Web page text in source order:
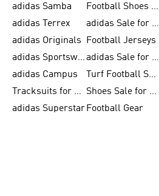
adidas Samba
Football Shoes for Women
adidas Terrex
adidas Sale for Men
adidas Originals
Football Jerseys
adidas Sportswear
adidas Sale for Women
adidas Campus
Turf Football Shoes
Tracksuits for Women
Shoes Sale for Kids
adidas Superstar Football Gear